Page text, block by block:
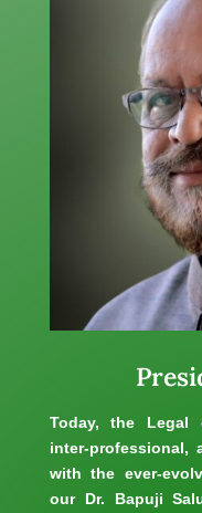
Today, the Legal
inter-professional,
with the ever-
our Dr. Bapuji